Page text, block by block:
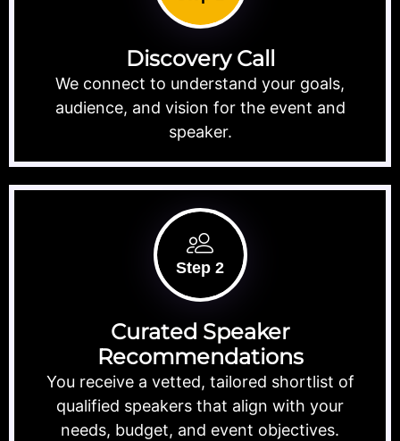
Discovery Call
We connect to understand your goals,
audience, and vision for the event and
speaker.
Step 2
Curated Speaker
Recommendations
You receive a vetted, tailored shortlist of
qualified speakers that align with your
needs, budget, and event objectives.